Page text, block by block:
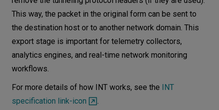
This way, the packet in the original form can be sent to
the destination host or to another network domain. This
export stage is important for telemetry collectors,
analytics engines, and real-time network monitoring
workflows.
For more details of how INT works, see the
INT
specification link-icon
.